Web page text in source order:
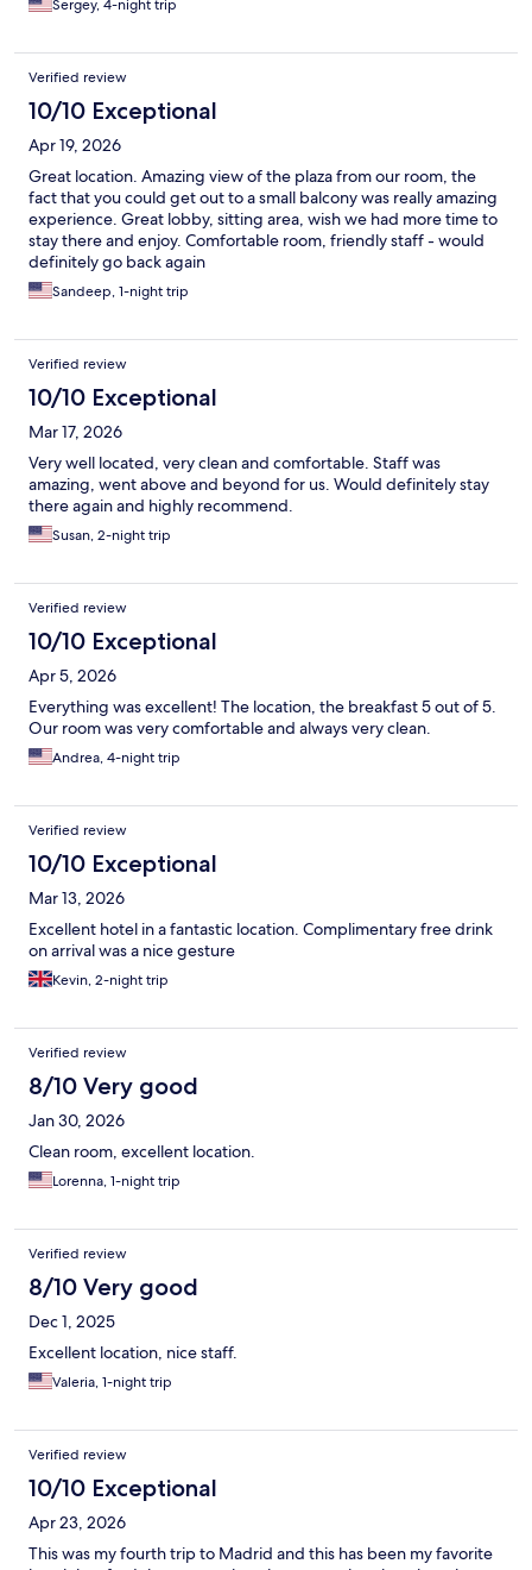
Sergey, 4-night trip
Verified review
10/10 Exceptional
Apr 19, 2026
Great location. Amazing view of the plaza from our room, the
fact that you could get out to a small balcony was really amazing
experience. Great lobby, sitting area, wish we had more time to
stay there and enjoy. Comfortable room, friendly staff - would
definitely go back again
Sandeep, 1-night trip
Verified review
10/10 Exceptional
Mar 17, 2026
Very well located, very clean and comfortable. Staff was
amazing, went above and beyond for us. Would definitely stay
there again and highly recommend.
Susan, 2-night trip
Verified review
10/10 Exceptional
Apr 5, 2026
Everything was excellent! The location, the breakfast 5 out of 5.
Our room was very comfortable and always very clean.
Andrea, 4-night trip
Verified review
10/10 Exceptional
Mar 13, 2026
Excellent hotel in a fantastic location. Complimentary free drink
on arrival was a nice gesture
Kevin, 2-night trip
Verified review
8/10 Very good
Jan 30, 2026
Clean room, excellent location.
Lorenna, 1-night trip
Verified review
8/10 Very good
Dec 1, 2025
Excellent location, nice staff.
Valeria, 1-night trip
Verified review
10/10 Exceptional
Apr 23, 2026
This was my fourth trip to Madrid and this has been my favorite